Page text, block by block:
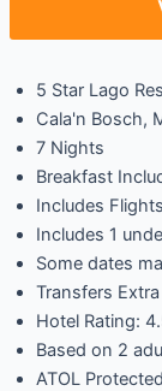
5 Star Lago
Cala'n Bosch,
7 Nights
Breakfast
Includes
Includes 1
Some dates
Transfers Extra
Hotel Rating:
Based on 2
ATOL